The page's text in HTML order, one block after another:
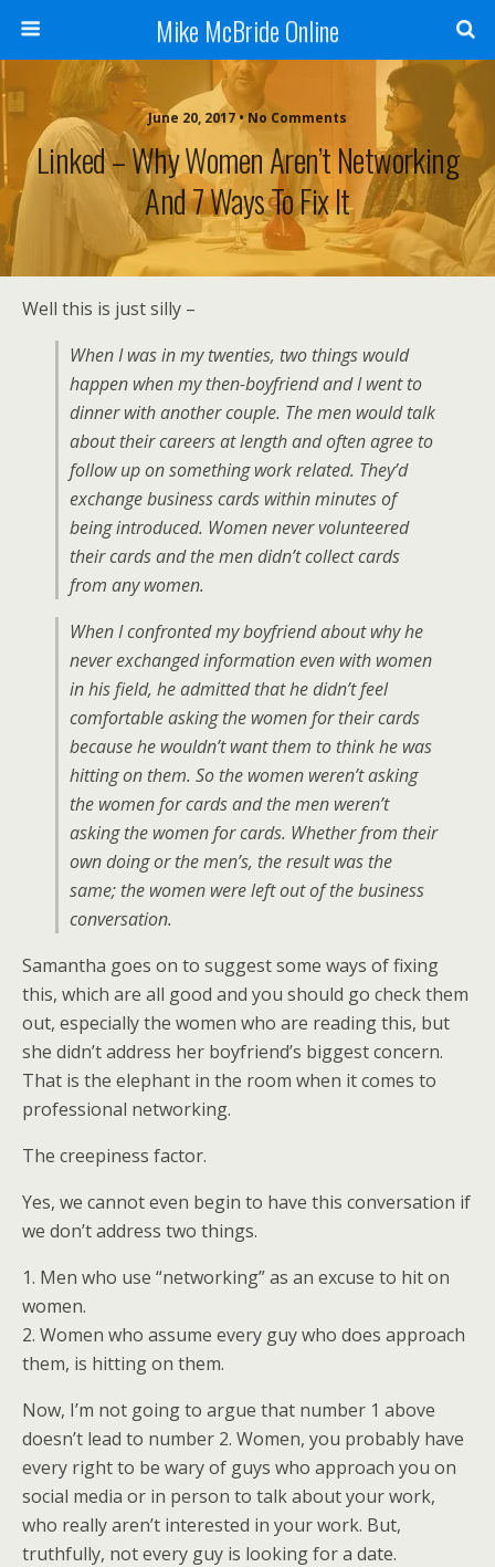
Mike McBride Online
June 20, 2017 • No Comments
Linked – Why Women Aren’t Networking
And 7 Ways To Fix It
Well this is just silly –
When I was in my twenties, two things would
happen when my then-boyfriend and I went to
dinner with another couple. The men would talk
about their careers at length and often agree to
follow up on something work related. They’d
exchange business cards within minutes of
being introduced. Women never volunteered
their cards and the men didn’t collect cards
from any women.
When I confronted my boyfriend about why he
never exchanged information even with women
in his field, he admitted that he didn’t feel
comfortable asking the women for their cards
because he wouldn’t want them to think he was
hitting on them. So the women weren’t asking
the women for cards and the men weren’t
asking the women for cards. Whether from their
own doing or the men’s, the result was the
same; the women were left out of the business
conversation.
Samantha goes on to suggest some ways of fixing
this, which are all good and you should go check them
out, especially the women who are reading this, but
she didn’t address her boyfriend’s biggest concern.
That is the elephant in the room when it comes to
professional networking.
The creepiness factor.
Yes, we cannot even begin to have this conversation if
we don’t address two things.
1. Men who use “networking” as an excuse to hit on
women.
2. Women who assume every guy who does approach
them, is hitting on them.
Now, I’m not going to argue that number 1 above
doesn’t lead to number 2. Women, you probably have
every right to be wary of guys who approach you on
social media or in person to talk about your work,
who really aren’t interested in your work. But,
truthfully, not every guy is looking for a date.